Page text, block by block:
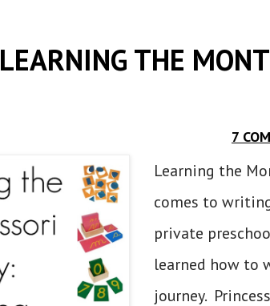
LEARNING THE
7
Learning the
comes to
private
learned how to
journey.